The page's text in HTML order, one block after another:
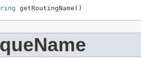
getRoutingName()